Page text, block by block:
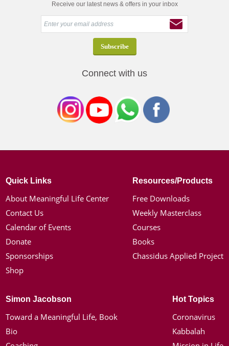
Receive our latest news & offers in your inbox
Connect with us
Quick Links
About Meaningful Life Center
Contact Us
Calendar of Events
Donate
Sponsorships
Shop
Resources/Products
Free Downloads
Weekly Masterclass
Courses
Books
Chassidus Applied Project
Simon Jacobson
Toward a Meaningful Life, Book
Bio
Hot Topics
Coronavirus
Kabbalah